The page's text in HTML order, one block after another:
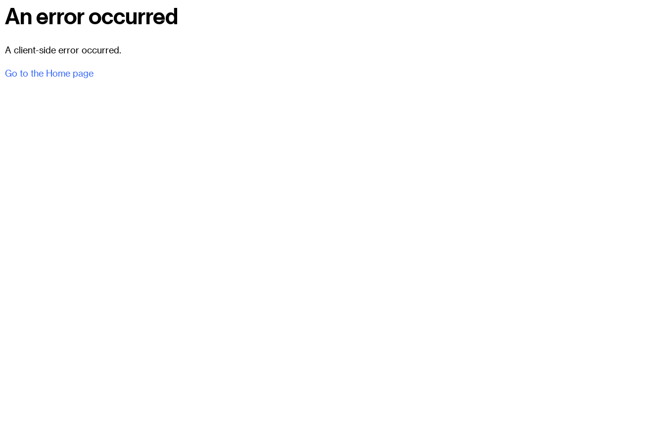
An error occurred
A client-side error occurred.
Go to the Home page